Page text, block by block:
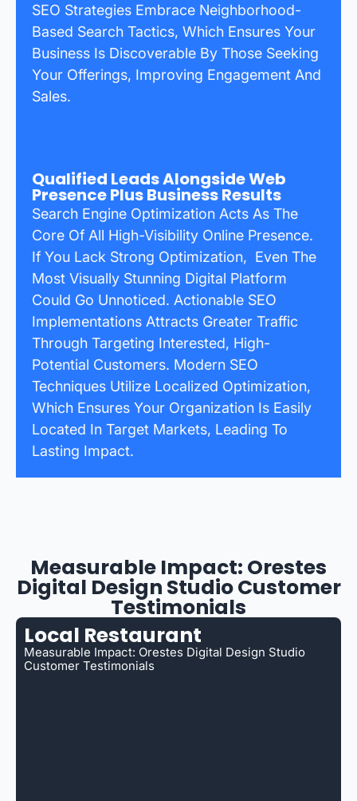
SEO Strategies Embrace Neighborhood-
Based Search Tactics, Which Ensures Your
Business Is Discoverable By Those Seeking
Your Offerings, Improving Engagement And
Sales.
Qualified Leads Alongside Web
Presence Plus Business Results
Search Engine Optimization Acts As The
Core Of All High-Visibility Online Presence.
If You Lack Strong Optimization, Even The
Most Visually Stunning Digital Platform
Could Go Unnoticed. Actionable SEO
Implementations Attracts Greater Traffic
Through Targeting Interested, High-
Potential Customers. Modern SEO
Techniques Utilize Localized Optimization,
Which Ensures Your Organization Is Easily
Located In Target Markets, Leading To
Lasting Impact.
Measurable Impact: Orestes
Digital Design Studio Customer
Testimonials
Local Restaurant
Measurable Impact: Orestes Digital Design Studio
Customer Testimonials